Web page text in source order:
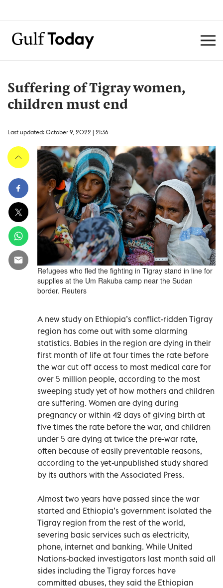
Suffering of Tigray women,
children must end
Last updated: October 9, 2022 | 21:36
Refugees who fled the fighting in Tigray stand in line for
supplies at the Um Rakuba camp near the Sudan
border. Reuters
A new study on Ethiopia’s conflict-ridden Tigray
region has come out with some alarming
statistics. Babies in the region are dying in their
first month of life at four times the rate before
the war cut off access to most medical care for
over 5 million people, according to the most
sweeping study yet of how mothers and children
are suffering. Women are dying during
pregnancy or within 42 days of giving birth at
five times the rate before the war, and children
under 5 are dying at twice the pre-war rate,
often because of easily preventable reasons,
according to the yet-unpublished study shared
by its authors with the Associated Press.
Almost two years have passed since the war
started and Ethiopia’s government isolated the
Tigray region from the rest of the world,
severing basic services such as electricity,
phone, internet and banking. While United
Nations-backed investigators last month said all
sides including the Tigray forces have
committed abuses, they said the Ethiopian